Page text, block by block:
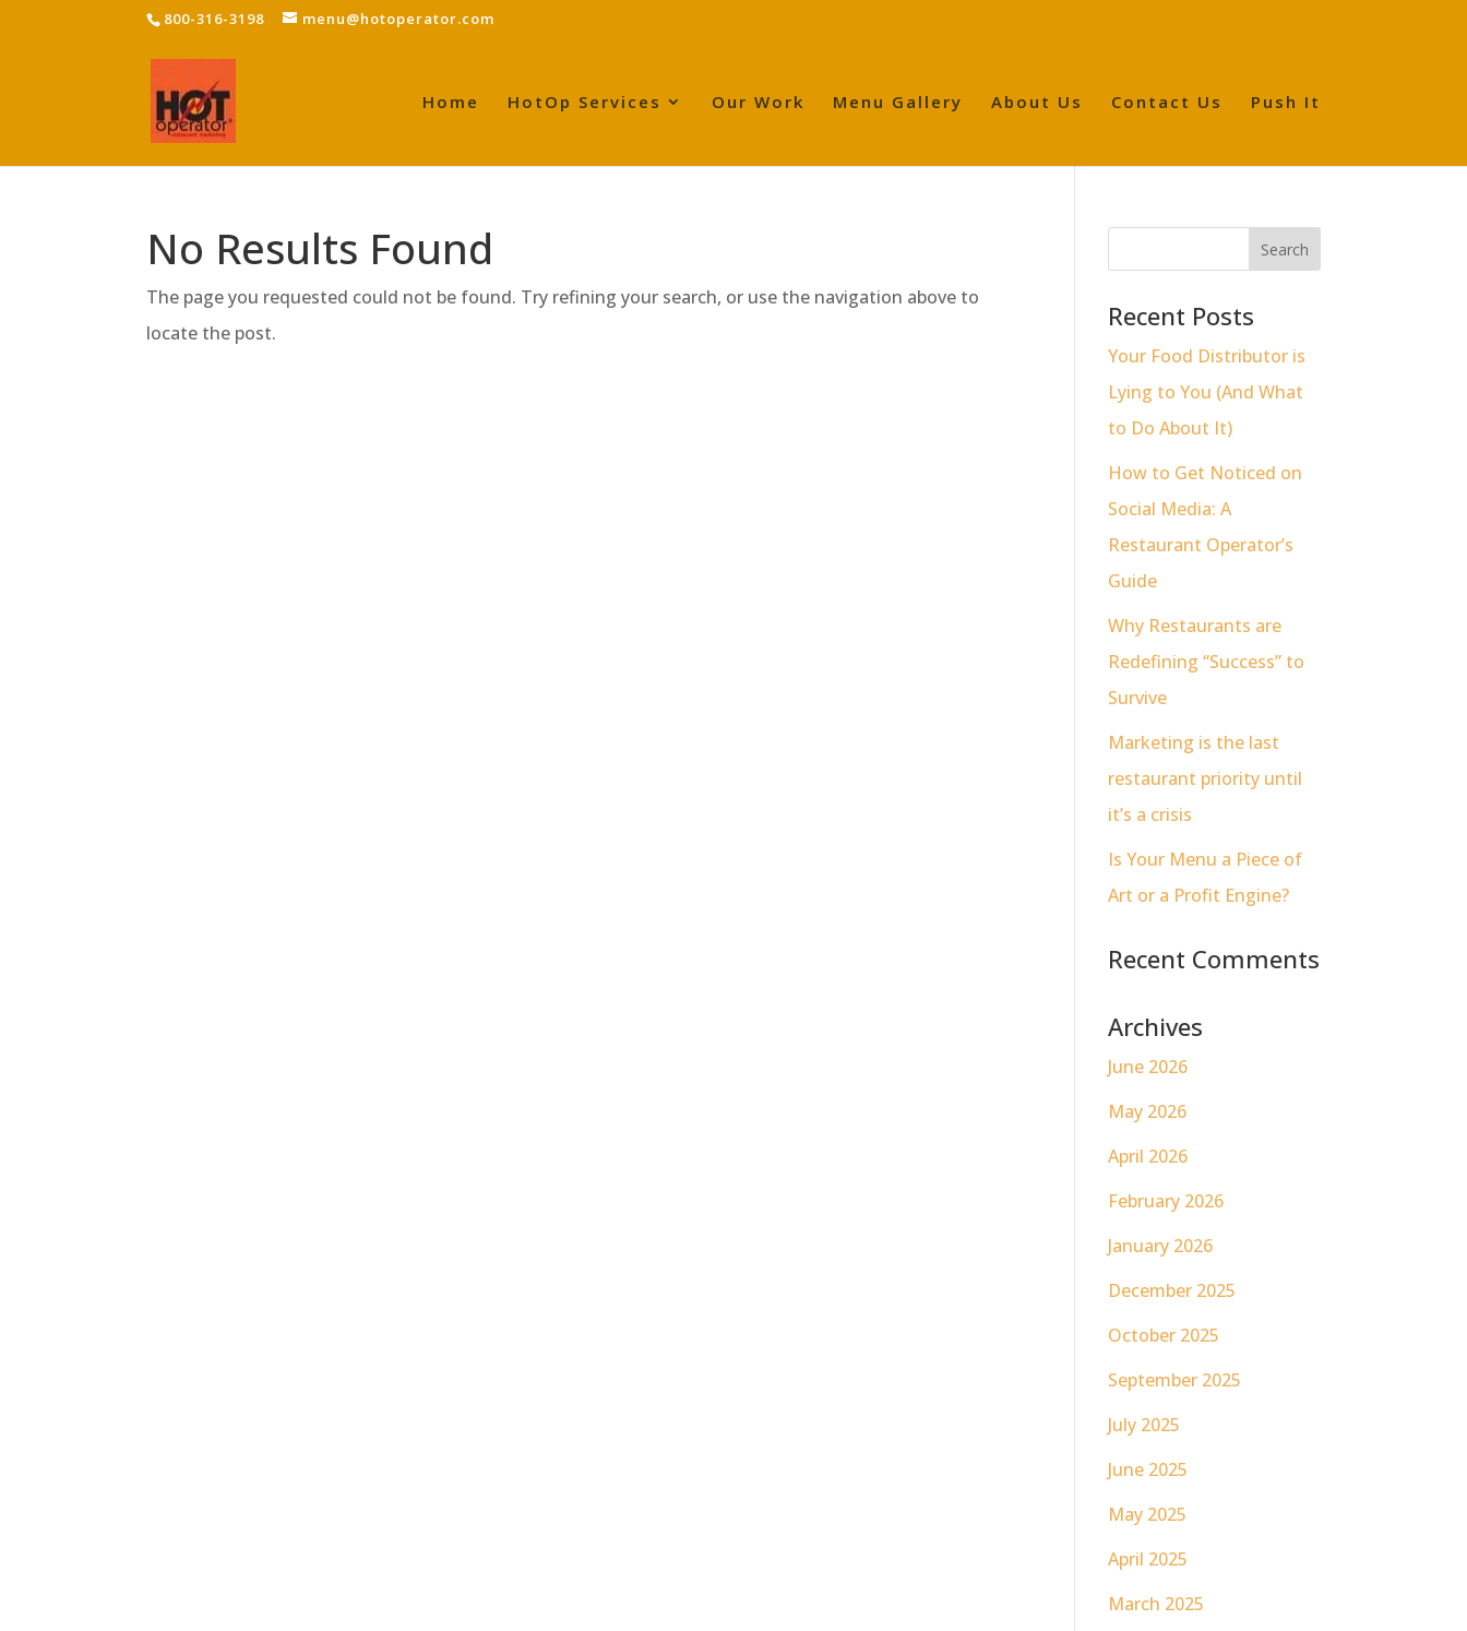
800-316-3198 menu@hotoperator.com
Home HotOp Services Our Work Menu Gallery About Us Contact Us Push It
No Results Found
The page you requested could not be found. Try refining your search, or use the navigation above to
locate the post.
Recent Posts
Your Food Distributor is
Lying to You (And What
to Do About It)
How to Get Noticed on
Social Media: A
Restaurant Operator’s
Guide
Why Restaurants are
Redefining “Success” to
Survive
Marketing is the last
restaurant priority until
it’s a crisis
Is Your Menu a Piece of
Art or a Profit Engine?
Recent Comments
Archives
June 2026
May 2026
April 2026
February 2026
January 2026
December 2025
October 2025
September 2025
July 2025
June 2025
May 2025
April 2025
March 2025